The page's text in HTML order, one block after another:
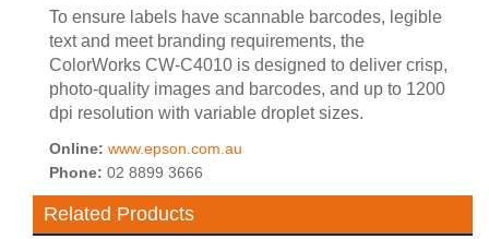
To ensure labels have scannable barcodes, legible
text and meet branding requirements, the
ColorWorks CW-C4010 is designed to deliver crisp,
photo-quality images and barcodes, and up to 1200
dpi resolution with variable droplet sizes.
Online: www.epson.com.au
Phone: 02 8899 3666
Related Products